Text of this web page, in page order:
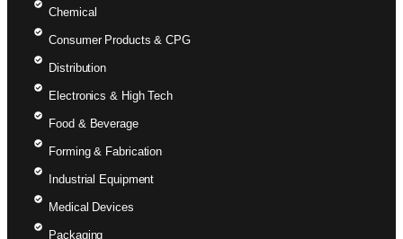
Chemical
Consumer Products & CPG
Distribution
Electronics & High Tech
Food & Beverage
Forming & Fabrication
Industrial Equipment
Medical Devices
Packaging